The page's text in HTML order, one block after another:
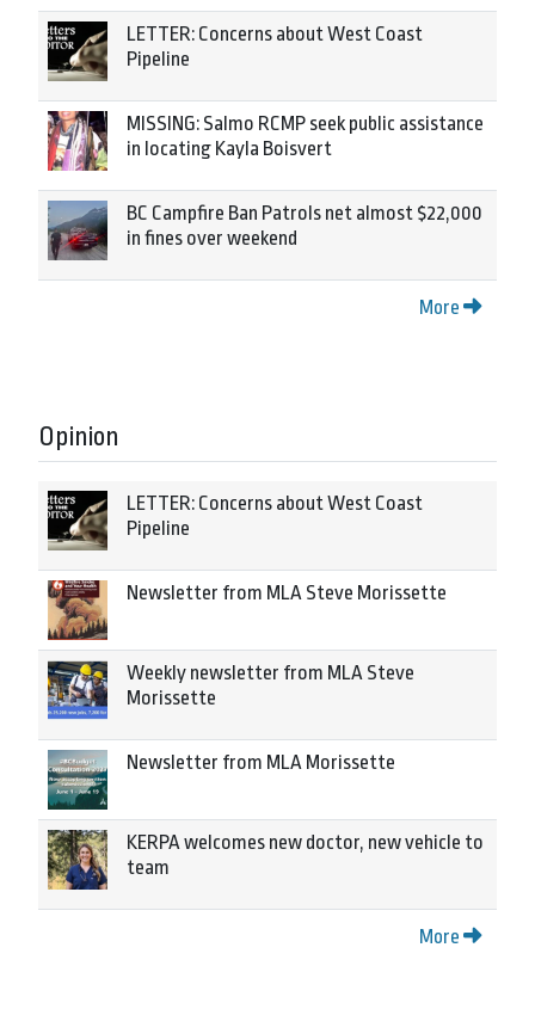
LETTER: Concerns about West Coast
Pipeline
MISSING: Salmo RCMP seek public assistance
in locating Kayla Boisvert
BC Campfire Ban Patrols net almost $22,000
in fines over weekend
More
Opinion
LETTER: Concerns about West Coast
Pipeline
Newsletter from MLA Steve Morissette
Weekly newsletter from MLA Steve
Morissette
Newsletter from MLA Morissette
KERPA welcomes new doctor, new vehicle to
team
More